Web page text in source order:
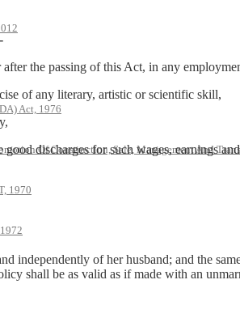
Act, 1976
Of Construction, Sale, Management And
1970
the passing of this Act, in any
of any literary, artistic or scientific skill,
discharges for such wages, earnings
independently of her husband; and the
shall be as valid as if made with an